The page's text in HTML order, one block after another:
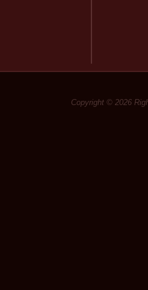
Copyright © 2026